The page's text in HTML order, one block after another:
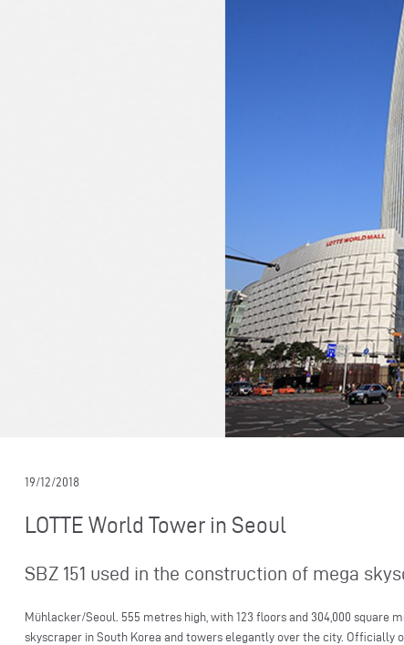
19/12/2018
LOTTE World Tower in Seoul
SBZ 151 used in the construction of mega
Mühlacker/Seoul. 555 metres high, with 123 floors and 304,000
skyscraper in South Korea and towers elegantly over the city. Officially